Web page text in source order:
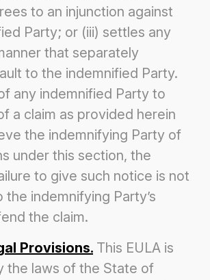
to an injunction against
Party; or (iii) settles any
that separately
to the indemnified Party.
any indemnified Party to
a claim as provided herein
the indemnifying Party of
under this section, the
to give such notice is not
the indemnifying Party’s
the claim.
Provisions. This EULA is
the laws of the State of